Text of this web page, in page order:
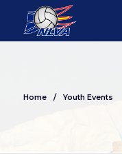
Home / Youth Events